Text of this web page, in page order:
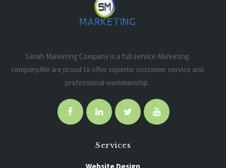
Sariah Marketing Company is a full service Marketing
company.We are proud to offer superior customer service and
professional workmanship.
Services